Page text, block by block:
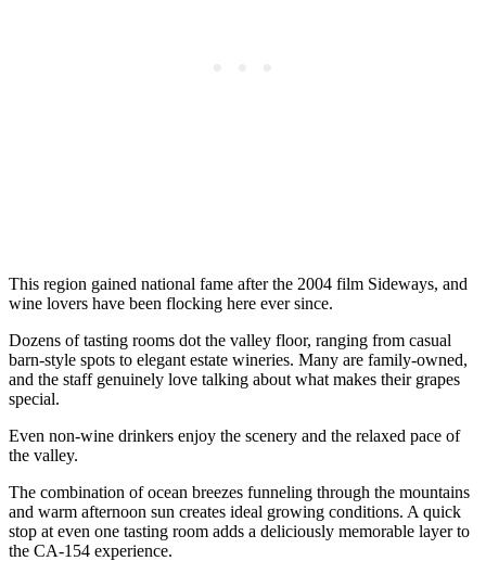
This region gained national fame after the 2004 film Sideways, and
wine lovers have been flocking here ever since.
Dozens of tasting rooms dot the valley floor, ranging from casual
barn-style spots to elegant estate wineries. Many are family-owned,
and the staff genuinely love talking about what makes their grapes
special.
Even non-wine drinkers enjoy the scenery and the relaxed pace of
the valley.
The combination of ocean breezes funneling through the mountains
and warm afternoon sun creates ideal growing conditions. A quick
stop at even one tasting room adds a deliciously memorable layer to
the CA-154 experience.